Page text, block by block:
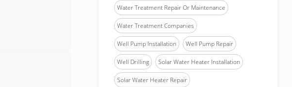
Water Treatment Repair Or Maintenance
Water Treatment Companies
Well Pump Installation Well Pump Repair
Well Drilling Solar Water Heater Installation
Solar Water Heater Repair